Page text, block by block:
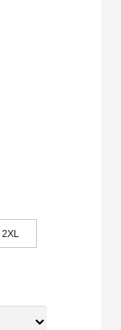
2XL